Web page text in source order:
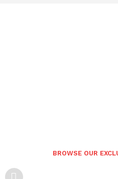
BROWSE OUR